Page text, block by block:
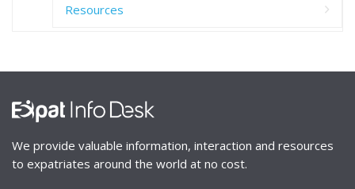
Resources
We provide valuable information, interaction and resources
to expatriates around the world at no cost.